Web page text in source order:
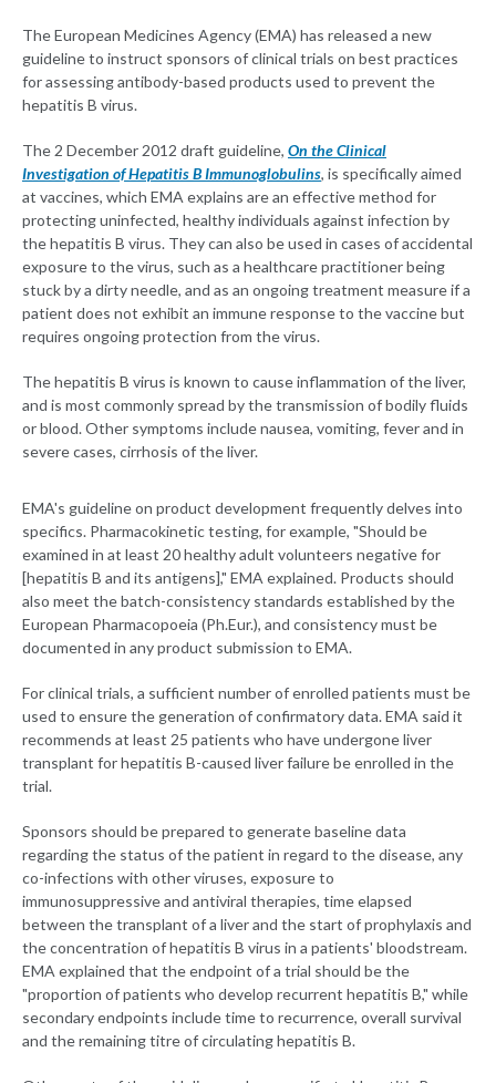
The European Medicines Agency (EMA) has released a new
guideline to instruct sponsors of clinical trials on best practices
for assessing antibody-based products used to prevent the
hepatitis B virus.
The 2 December 2012 draft guideline, On the Clinical
Investigation of Hepatitis B Immunoglobulins, is specifically aimed
at vaccines, which EMA explains are an effective method for
protecting uninfected, healthy individuals against infection by
the hepatitis B virus. They can also be used in cases of accidental
exposure to the virus, such as a healthcare practitioner being
stuck by a dirty needle, and as an ongoing treatment measure if a
patient does not exhibit an immune response to the vaccine but
requires ongoing protection from the virus.
The hepatitis B virus is known to cause inflammation of the liver,
and is most commonly spread by the transmission of bodily fluids
or blood. Other symptoms include nausea, vomiting, fever and in
severe cases, cirrhosis of the liver.
EMA's guideline on product development frequently delves into
specifics. Pharmacokinetic testing, for example, "Should be
examined in at least 20 healthy adult volunteers negative for
[hepatitis B and its antigens]," EMA explained. Products should
also meet the batch-consistency standards established by the
European Pharmacopoeia (Ph.Eur.), and consistency must be
documented in any product submission to EMA.
For clinical trials, a sufficient number of enrolled patients must be
used to ensure the generation of confirmatory data. EMA said it
recommends at least 25 patients who have undergone liver
transplant for hepatitis B-caused liver failure be enrolled in the
trial.
Sponsors should be prepared to generate baseline data
regarding the status of the patient in regard to the disease, any
co-infections with other viruses, exposure to
immunosuppressive and antiviral therapies, time elapsed
between the transplant of a liver and the start of prophylaxis and
the concentration of hepatitis B virus in a patients' bloodstream.
EMA explained that the endpoint of a trial should be the
"proportion of patients who develop recurrent hepatitis B," while
secondary endpoints include time to recurrence, overall survival
and the remaining titre of circulating hepatitis B.